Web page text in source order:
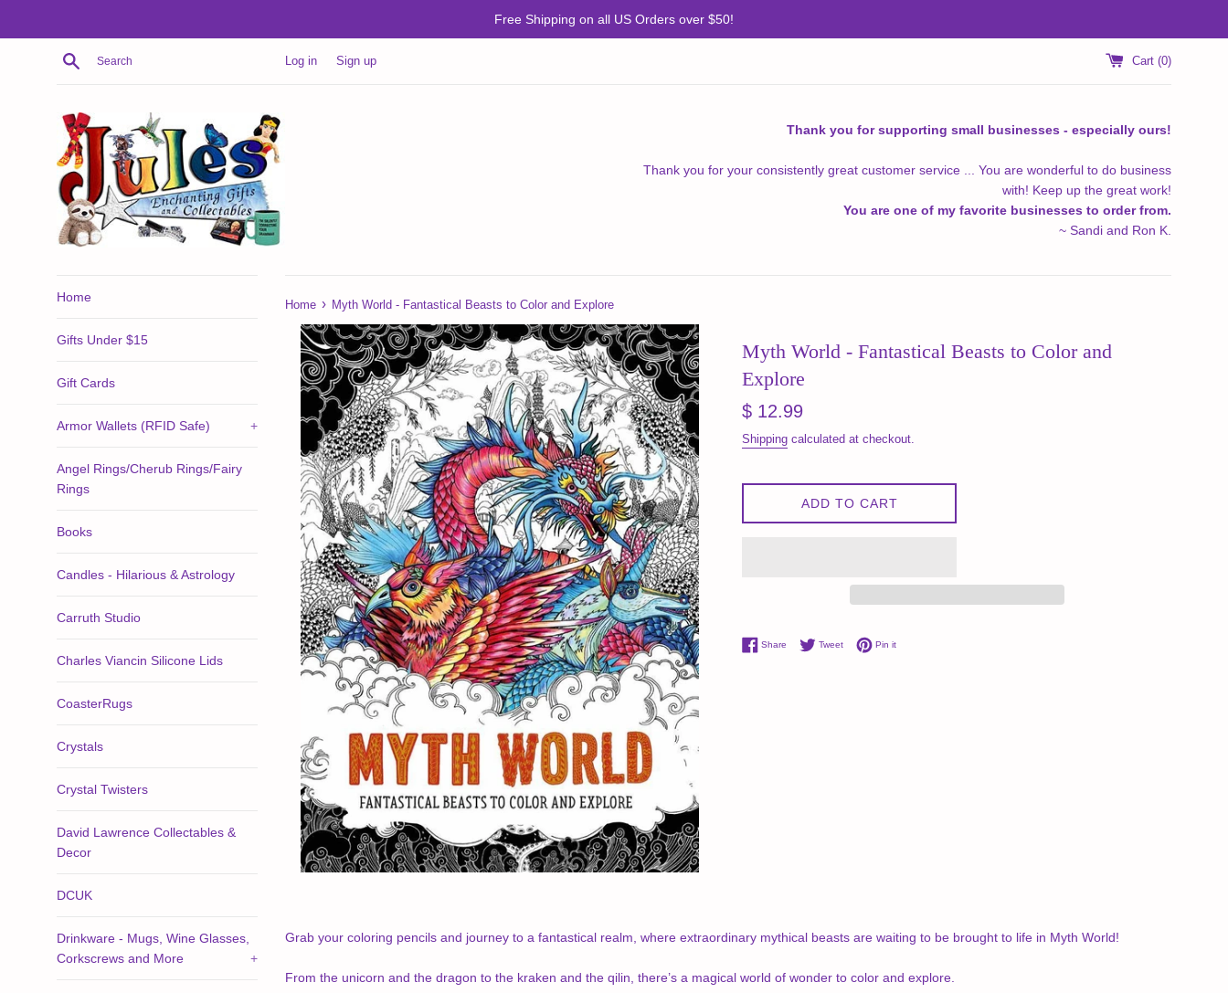
Free Shipping on all US Orders over $50!
Search Log in Sign up Cart (0)
Thank you for supporting small businesses - especially ours!
Thank you for your consistently great customer service ... You are wonderful to do business
with! Keep up the great work!
You are one of my favorite businesses to order from.
~ Sandi and Ron K.
Home
Gifts Under $15
Gift Cards
Armor Wallets (RFID Safe) +
Angel Rings/Cherub Rings/Fairy
Rings
Books
Candles - Hilarious & Astrology
Carruth Studio
Charles Viancin Silicone Lids
CoasterRugs
Crystals
Crystal Twisters
David Lawrence Collectables &
Decor
DCUK
Drinkware - Mugs, Wine Glasses,
Corkscrews and More
+
Home › Myth World - Fantastical Beasts to Color and Explore
Myth World - Fantastical Beasts to Color and
Explore
Regular
$ 12.99
Shipping calculated at checkout.
ADD TO CART
Share Share on Facebook
TweetTweet on Twitter
Pin itPin on Pinterest
Grab your coloring pencils and journey to a fantastical realm, where extraordinary mythical beasts are waiting to be brought to life in Myth World!
From the unicorn and the dragon to the kraken and the qilin, there’s a magical world of wonder to color and explore.